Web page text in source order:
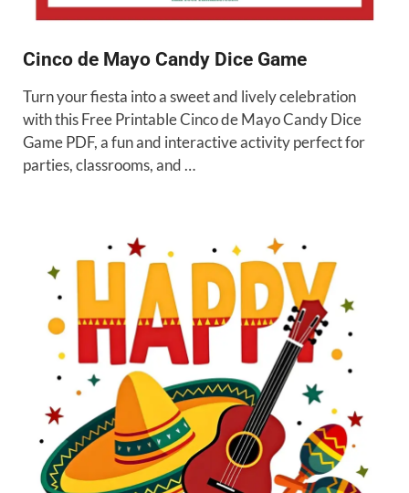
Cinco de Mayo Candy Dice Game
Turn your fiesta into a sweet and lively celebration
with this Free Printable Cinco de Mayo Candy Dice
Game PDF, a fun and interactive activity perfect for
parties, classrooms, and …